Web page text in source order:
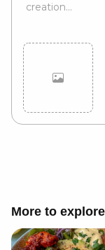
More to explore